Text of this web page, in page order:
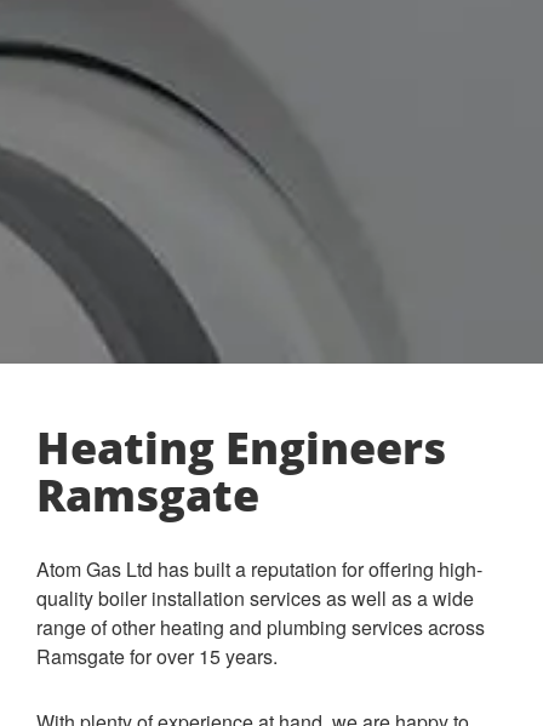
Heating Engineers
Ramsgate
Atom Gas Ltd has built a reputation for offering high-
quality boiler installation services as well as a wide
range of other heating and plumbing services across
Ramsgate for over 15 years.